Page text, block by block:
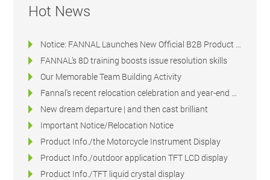
Hot News
Notice: FANNAL Launches New Official B2B Product & Technical Platform
FANNAL’s 8D training boosts issue resolution skills
Our Memorable Team Building Activity
Fannal's recent relocation celebration and year-end dinner
New dream departure | and then cast brilliant
Important Notice/Relocation Notice
Product Info./the Motorcycle Instrument Display
Product Info./outdoor application TFT LCD display
Product Info./TFT liquid crystal display